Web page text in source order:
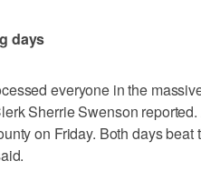
days
everyone in the
Sherrie Swenson
on Friday. Both days